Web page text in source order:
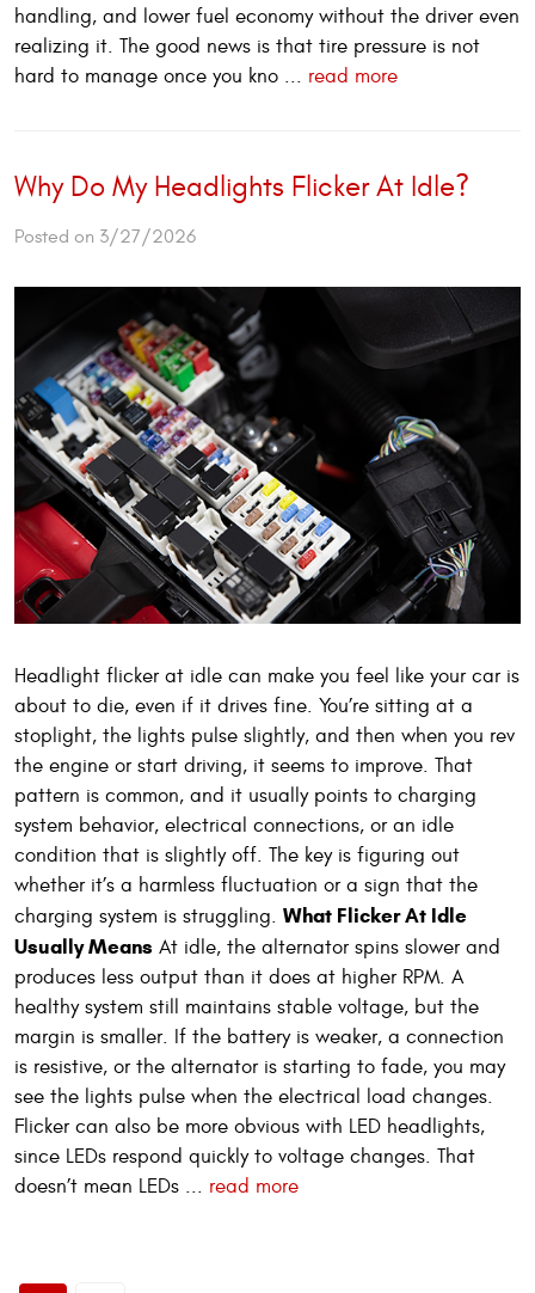
handling, and lower fuel economy without the driver even
realizing it. The good news is that tire pressure is not
hard to manage once you kno ... read more
Why Do My Headlights Flicker At Idle?
Posted on 3/27/2026
Headlight flicker at idle can make you feel like your car is
about to die, even if it drives fine. You’re sitting at a
stoplight, the lights pulse slightly, and then when you rev
the engine or start driving, it seems to improve. That
pattern is common, and it usually points to charging
system behavior, electrical connections, or an idle
condition that is slightly off. The key is figuring out
whether it’s a harmless fluctuation or a sign that the
charging system is struggling. What Flicker At Idle
Usually Means At idle, the alternator spins slower and
produces less output than it does at higher RPM. A
healthy system still maintains stable voltage, but the
margin is smaller. If the battery is weaker, a connection
is resistive, or the alternator is starting to fade, you may
see the lights pulse when the electrical load changes.
Flicker can also be more obvious with LED headlights,
since LEDs respond quickly to voltage changes. That
doesn’t mean LEDs ... read more